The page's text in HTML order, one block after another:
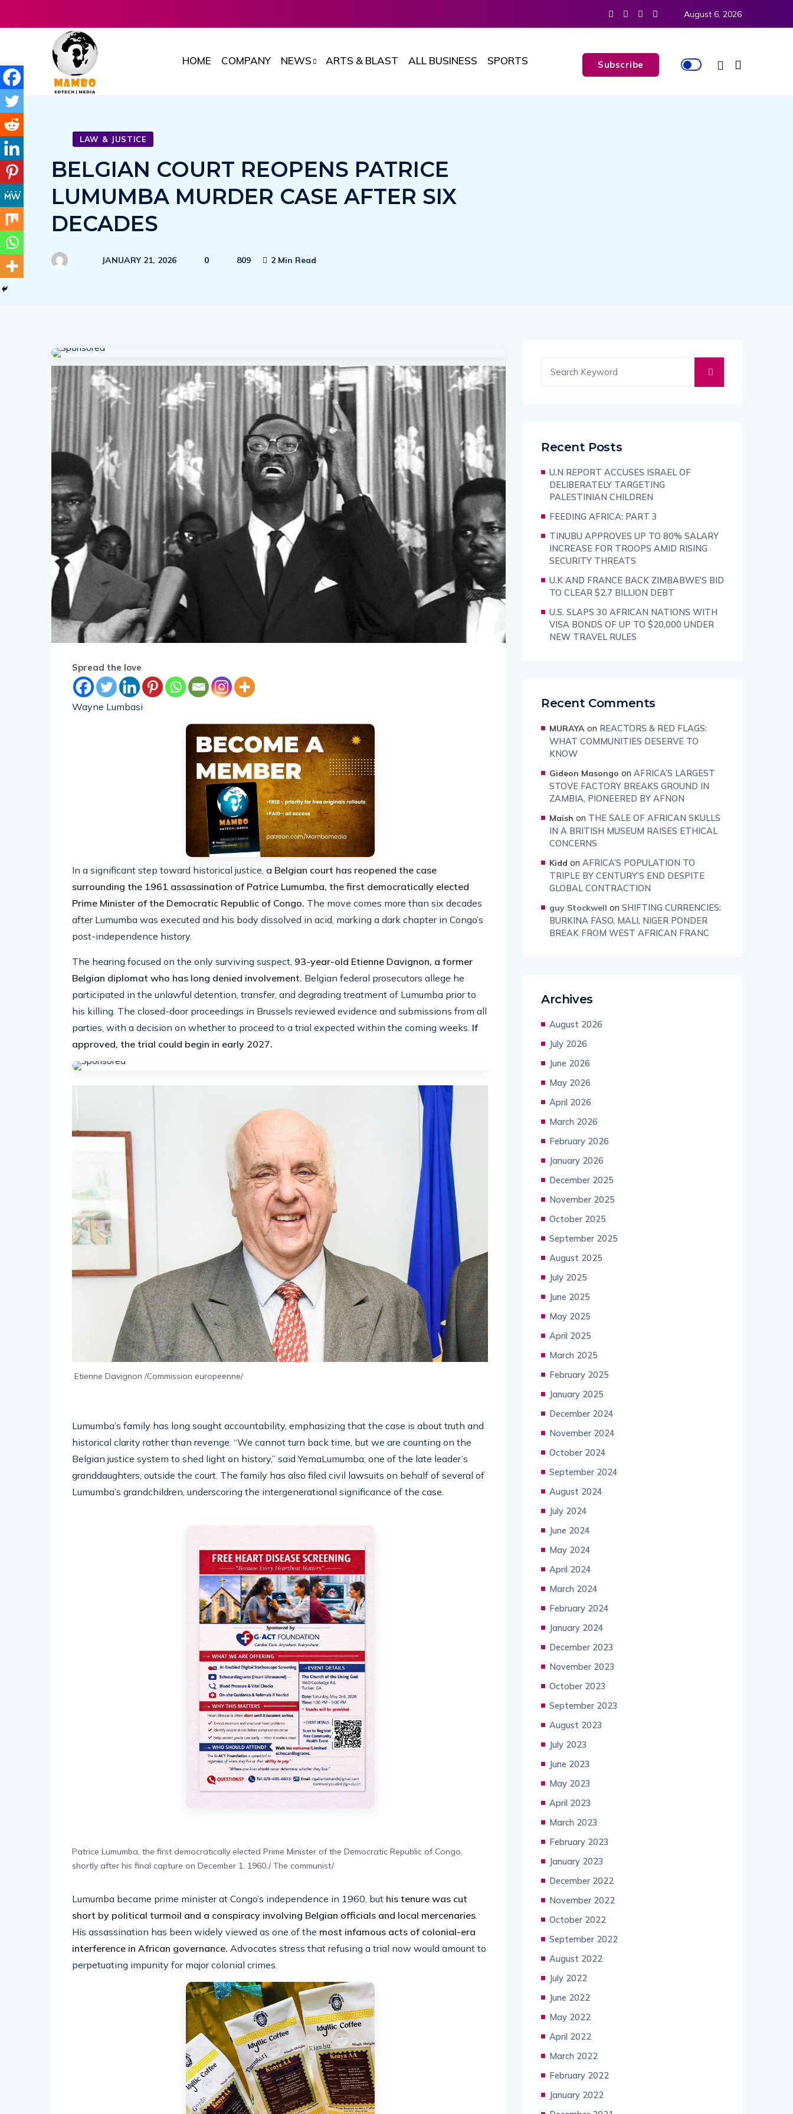
August 6, 2026
HOME COMPANY NEWS ARTS & BLAST ALL BUSINESS SPORTS Subscribe
LAW & JUSTICE
BELGIAN COURT REOPENS PATRICE
LUMUMBA MURDER CASE AFTER SIX
DECADES
JANUARY 21, 2026 0 809 2 Min Read
Spread the love
Wayne Lumbasi
In a significant step toward historical justice, a Belgian court has reopened the case
surrounding the 1961 assassination of Patrice Lumumba, the first democratically elected
Prime Minister of the Democratic Republic of Congo. The move comes more than six decades
after Lumumba was executed and his body dissolved in acid, marking a dark chapter in Congo’s
post-independence history.
The hearing focused on the only surviving suspect, 93-year-old Etienne Davignon, a former
Belgian diplomat who has long denied involvement. Belgian federal prosecutors allege he
participated in the unlawful detention, transfer, and degrading treatment of Lumumba prior to
his killing. The closed-door proceedings in Brussels reviewed evidence and submissions from all
parties, with a decision on whether to proceed to a trial expected within the coming weeks. If
approved, the trial could begin in early 2027.
Etienne Davignon /Commission europeenne/
Lumumba’s family has long sought accountability, emphasizing that the case is about truth and
historical clarity rather than revenge. “We cannot turn back time, but we are counting on the
Belgian justice system to shed light on history,” said YemaLumumba, one of the late leader’s
granddaughters, outside the court. The family has also filed civil lawsuits on behalf of several of
Lumumba’s grandchildren, underscoring the intergenerational significance of the case.
Patrice Lumumba, the first democratically elected Prime Minister of the Democratic Republic of Congo,
shortly after his final capture on December 1, 1960./ The communist/
Lumumba became prime minister at Congo’s independence in 1960, but his tenure was cut
short by political turmoil and a conspiracy involving Belgian officials and local mercenaries
His assassination has been widely viewed as one of the most infamous acts of colonial-era
interference in African governance. Advocates stress that refusing a trial now would amount to
perpetuating impunity for major colonial crimes.
Recent Posts
U.N REPORT ACCUSES ISRAEL OF
DELIBERATELY TARGETING
PALESTINIAN CHILDREN
FEEDING AFRICA: PART 3
TINUBU APPROVES UP TO 80% SALARY
INCREASE FOR TROOPS AMID RISING
SECURITY THREATS
U.K AND FRANCE BACK ZIMBABWE’S BID
TO CLEAR $2.7 BILLION DEBT
U.S. SLAPS 30 AFRICAN NATIONS WITH
VISA BONDS OF UP TO $20,000 UNDER
NEW TRAVEL RULES
Recent Comments
MURAYA on REACTORS & RED FLAGS:
WHAT COMMUNITIES DESERVE TO
KNOW
Gideon Masongo on AFRICA’S LARGEST
STOVE FACTORY BREAKS GROUND IN
ZAMBIA, PIONEERED BY AFNON
Maish on THE SALE OF AFRICAN SKULLS
IN A BRITISH MUSEUM RAISES ETHICAL
CONCERNS
Kidd on AFRICA’S POPULATION TO
TRIPLE BY CENTURY’S END DESPITE
GLOBAL CONTRACTION
guy Stockwell on SHIFTING CURRENCIES:
BURKINA FASO, MALI, NIGER PONDER
BREAK FROM WEST AFRICAN FRANC
Archives
August 2026
July 2026
June 2026
May 2026
April 2026
March 2026
February 2026
January 2026
December 2025
November 2025
October 2025
September 2025
August 2025
July 2025
June 2025
May 2025
April 2025
March 2025
February 2025
January 2025
December 2024
November 2024
October 2024
September 2024
August 2024
July 2024
June 2024
May 2024
April 2024
March 2024
February 2024
January 2024
December 2023
November 2023
October 2023
September 2023
August 2023
July 2023
June 2023
May 2023
April 2023
March 2023
February 2023
January 2023
December 2022
November 2022
October 2022
September 2022
August 2022
July 2022
June 2022
May 2022
April 2022
March 2022
February 2022
January 2022